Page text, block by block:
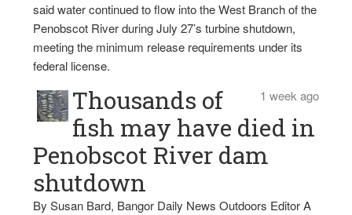
said water continued to flow into the West Branch of the
Penobscot River during July 27’s turbine shutdown,
meeting the minimum release requirements under its
federal license.
1 week ago
Thousands of
fish may have died in
Penobscot River dam
shutdown
By Susan Bard, Bangor Daily News Outdoors Editor A